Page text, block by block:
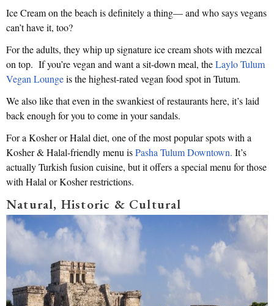
Ice Cream on the beach is definitely a thing— and who says vegans
can’t have it, too?
For the adults, they whip up signature ice cream shots with mezcal
on top. If you’re vegan and want a sit-down meal, theLaylo Tulum
Vegan Loungeis the highest-rated vegan food spot in Tutum.
We also like that even in the swankiest of restaurants here, it’s laid
back enough for you to come in your sandals.
For a Kosher or Halal diet, one of the most popular spots with a
Kosher & Halal-friendly menu isPasha Tulum Downtown. It’s
actually Turkish fusion cuisine, but it offers a special menu for those
with Halal or Kosher restrictions.
Natural, Historic & Cultural